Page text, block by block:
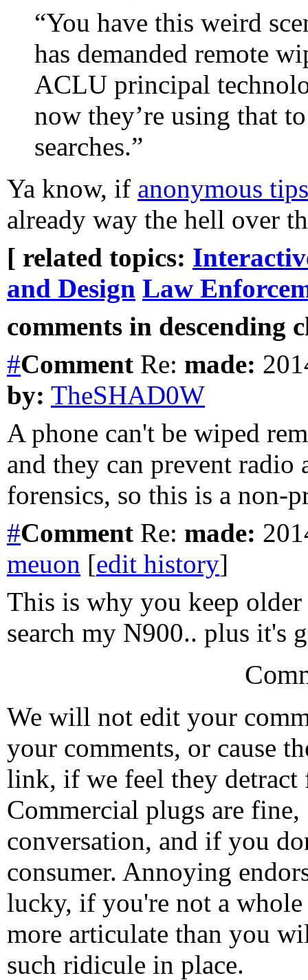
“You have this weird
has demanded remote
ACLU principal
now they’re using that
searches.”
Ya know, if anonymous
already way the hell over
[ related topics:
and Design Law
comments in descending
#Comment Re: made:
by: TheSHAD0W
A phone can't be wiped
and they can prevent radio
forensics, so this is a non-
#Comment Re: made:
meuon [edit history]
This is why you keep older
search my N900.. plus it's
We will not edit your
your comments, or cause
link, if we feel they detract
Commercial plugs are fine,
conversation, and if you
consumer. Annoying
lucky, if you're not a
more articulate than you
such ridicule in place.